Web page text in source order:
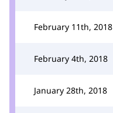
February 11th, 2018
February 4th, 2018
January 28th, 2018